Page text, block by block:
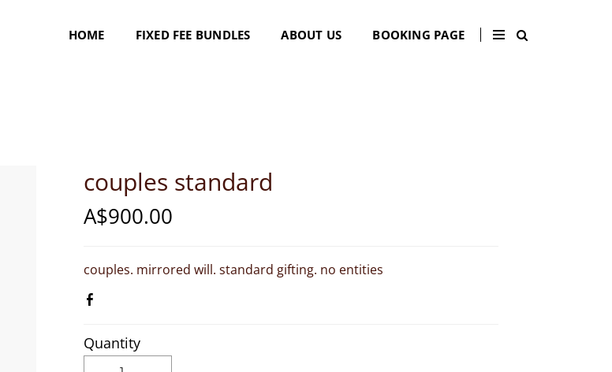
HOME FIXED FEE BUNDLES ABOUT US BOOKING PAGE
couples standard
A$900.00
couples. mirrored will. standard gifting. no entities
Quantity